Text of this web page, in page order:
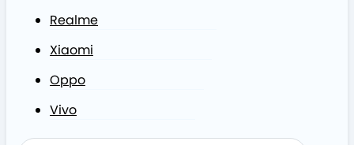
Realme
Xiaomi
Oppo
Vivo